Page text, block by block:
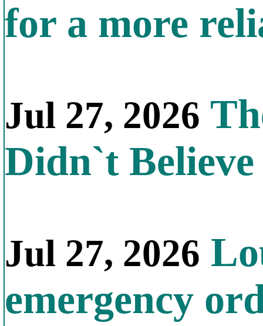
for a more
Jul 27, 2026
Didn`t
Jul 27, 2026
emergency